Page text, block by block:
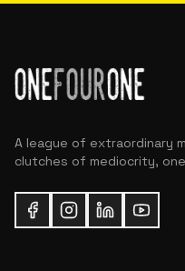
A league of extraordinary
clutches of mediocrity,